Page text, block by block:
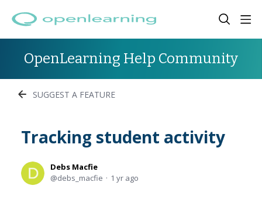
OpenLearning Help Community
SUGGEST A FEATURE
Tracking student activity
Debs Macfie
debs_macfie
1 yr ago